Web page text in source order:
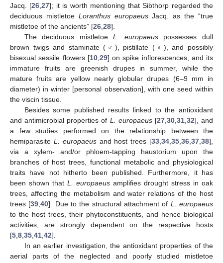
Jacq. [26,27]; it is worth mentioning that Sibthorp regarded the
deciduous mistletoe Loranthus europaeusJacq. as the “true
mistletoe of the ancients” [26,28].
The deciduous mistletoeL. europaeuspossesses dull
brown twigs and staminate (♂), pistillate (♀), and possibly
bisexual sessile flowers [10,29] on spike inflorescences, and its
immature fruits are greenish drupes in summer, while the
mature fruits are yellow nearly globular drupes (6–9 mm in
diameter) in winter [personal observation], with one seed within
the viscin tissue.
Besides some published results linked to the antioxidant
and antimicrobial properties of L. europaeus[27,30,31,32], and
a few studies performed on the relationship between the
hemiparasite L. europaeusand host trees [33,34,35,36,37,38],
via a xylem- and/or phloem-tapping haustorium upon the
branches of host trees, functional metabolic and physiological
traits have not hitherto been published. Furthermore, it has
been shown that L. europaeus amplifies drought stress in oak
trees, affecting the metabolism and water relations of the host
trees [39,40]. Due to the structural attachment of L. europaeus
to the host trees, their phytoconstituents, and hence biological
activities, are strongly dependent on the respective hosts
[5,8,35,41,42].
In an earlier investigation, the antioxidant properties of the
aerial parts of the neglected and poorly studied mistletoe